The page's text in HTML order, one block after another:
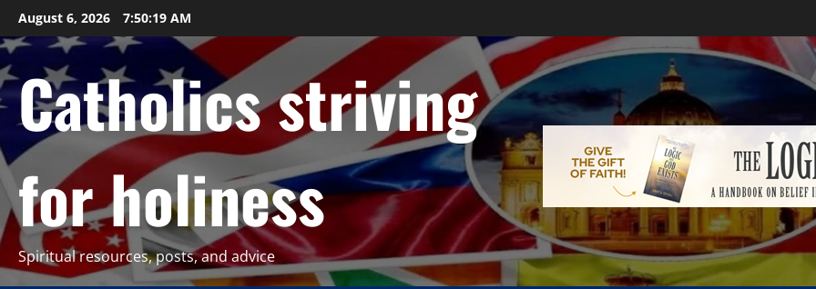
Skip
to
content
August 6, 2026 7:50:20 AM
Catholics striving
for holiness
Spiritual resources, posts, and advice